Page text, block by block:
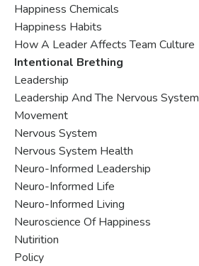
Happiness Chemicals
Happiness Habits
How A Leader Affects Team Culture
Intentional Brething
Leadership
Leadership And The Nervous System
Movement
Nervous System
Nervous System Health
Neuro-Informed Leadership
Neuro-Informed Life
Neuro-Informed Living
Neuroscience Of Happiness
Nutirition
Policy